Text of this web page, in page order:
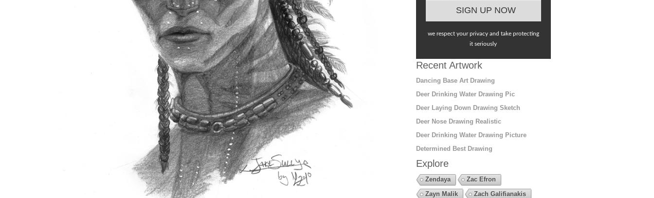
we respect your privacy and take protecting
it seriously
Recent Artwork
Dancing Base Art Drawing
Deer Drinking Water Drawing Pic
Deer Laying Down Drawing Sketch
Deer Nose Drawing Realistic
Deer Drinking Water Drawing Picture
Determined Best Drawing
Explore
Zendaya
Zac Efron
Zayn Malik
Zach Galifianakis